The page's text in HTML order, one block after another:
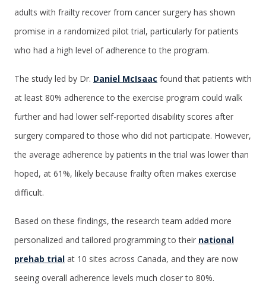
adults with frailty recover from cancer surgery has shown
promise in a randomized pilot trial, particularly for patients
who had a high level of adherence to the program.
The study led by Dr. Daniel McIsaac found that patients with
at least 80% adherence to the exercise program could walk
further and had lower self-reported disability scores after
surgery compared to those who did not participate. However,
the average adherence by patients in the trial was lower than
hoped, at 61%, likely because frailty often makes exercise
difficult.
Based on these findings, the research team added more
personalized and tailored programming to their national
prehab trial at 10 sites across Canada, and they are now
seeing overall adherence levels much closer to 80%.